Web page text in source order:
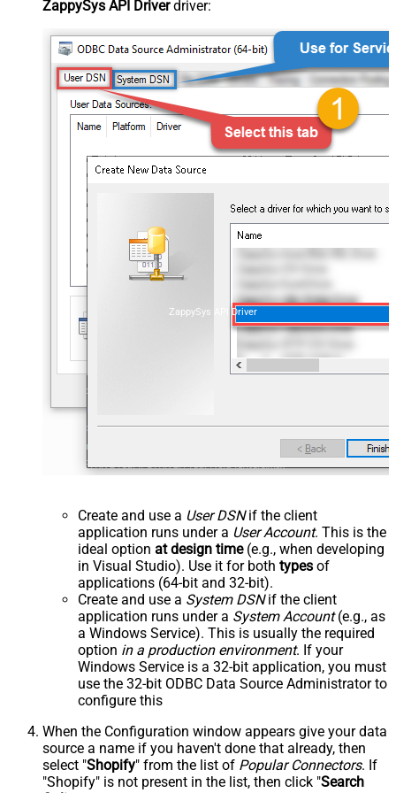
ZappySys API Driverdriver:
ZappySys API Driver
Create and use a User DSNif the client
application runs under a User Account. This is the
ideal option at design time(e.g., when developing
in Visual Studio). Use it for both types of
applications (64-bit and 32-bit).
Create and use a System DSNif the client
application runs under a System Account(e.g., as
a Windows Service). This is usually the required
option in a production environment. If your
Windows Service is a 32-bit application, you must
use the 32-bit ODBC Data Source Administrator to
configure this
When the Configuration window appears give your data
source a name if you haven't done that already, then
select "Shopify" from the list of Popular Connectors. If
"Shopify" is not present in the list, then click "Search